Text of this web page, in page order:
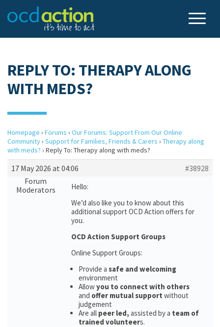
REPLY TO: THERAPY ALONG
WITH MEDS?
Homepage › Forums › Our Forums: Support From Our Online
Community› Support for Families, Friends & Carers › Therapy along
with meds? › Reply To: Therapy along with meds?
17 May 2026 at 04:06
#38928
Forum
Moderators
Hello:
We’d also like you to know about this
additional support OCD Action offers for
you.
OCD Action Support Groups
Online Support Groups:
Provide a safe and welcoming
environment
Allowyou to connect with others
and offer mutual support without
judgement
Are all peer led, assisted by a team of
trained volunteers.